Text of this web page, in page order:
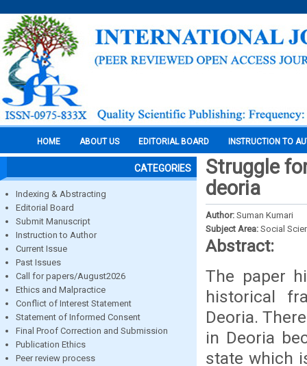
HOME ABOUT US EDITORIAL BOARD INSTRUCTION TO
CATEGORIES
Indexing & Abstracting
Editorial Board
Submit Manuscript
Instruction to Author
Current Issue
Past Issues
Call for papers/August2026
Ethics and Malpractice
Conflict of Interest Statement
Statement of Informed Consent
Final Proof Correction and Submission
Publication Ethics
Peer review process
Struggle
deoria
Author: Suman Kumari
Subject Area: Social
Abstract:
The paper
historical
Deoria.
in Deoria
state which